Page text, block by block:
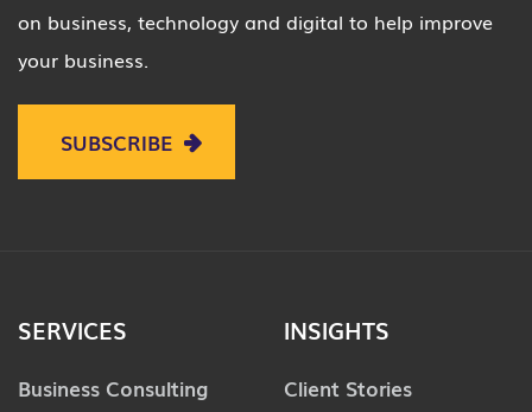
on business, technology and digital to help improve
your business.
SUBSCRIBE
SERVICES
Business Consulting
INSIGHTS
Client Stories